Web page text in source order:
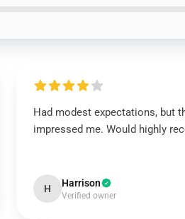
Had modest expectations, but
impressed me. Would highly
H Harrison
Verified owner